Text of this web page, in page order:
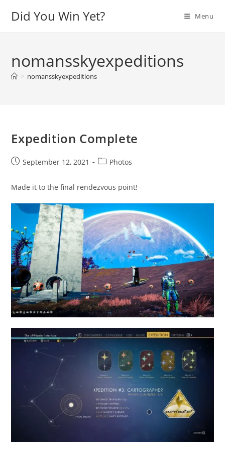
Did You Win Yet? Menu
nomansskyexpeditions
> nomansskyexpeditions
Expedition Complete
PostSeptember 12, 2021
PostPhotos
Made it to the final rendezvous point!